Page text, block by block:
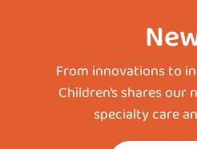
From innovations to
Children’s shares our
specialty care